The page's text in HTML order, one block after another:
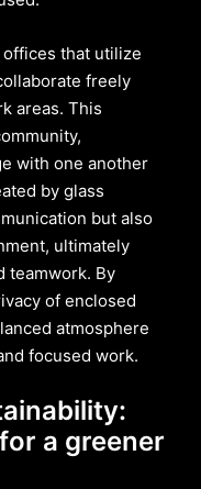
that utilize
freely
areas. This
with one another
by glass
but also
ultimately
teamwork. By
of enclosed
atmosphere
focused work.
a greener